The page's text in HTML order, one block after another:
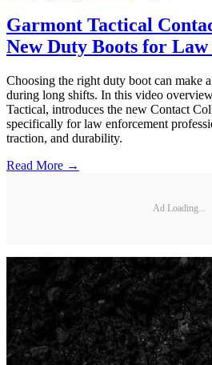
Garmont Tactical
New Duty Boots for
Choosing the right duty boot can make
during long shifts. In this video
Tactical, introduces the new Contact
specifically for law enforcement
traction, and durability.
Read More →
Ad Loading...